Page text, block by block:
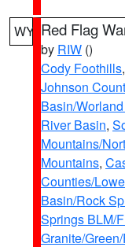
WY Red Flag
by RIW ()
Cody Foothills,
Johnson
Basin/
River Basin,
Mountains/
Mountains,
Counties/
Basin/Rock
Springs BLM/
Granite/